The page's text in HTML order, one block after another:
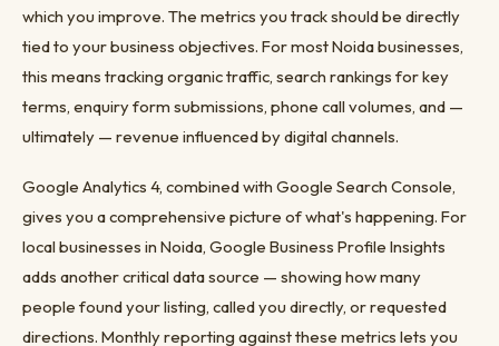
which you improve. The metrics you track should be directly
tied to your business objectives. For most Noida businesses,
this means tracking organic traffic, search rankings for key
terms, enquiry form submissions, phone call volumes, and —
ultimately — revenue influenced by digital channels.
Google Analytics 4, combined with Google Search Console,
gives you a comprehensive picture of what's happening. For
local businesses in Noida, Google Business Profile Insights
adds another critical data source — showing how many
people found your listing, called you directly, or requested
directions. Monthly reporting against these metrics lets you